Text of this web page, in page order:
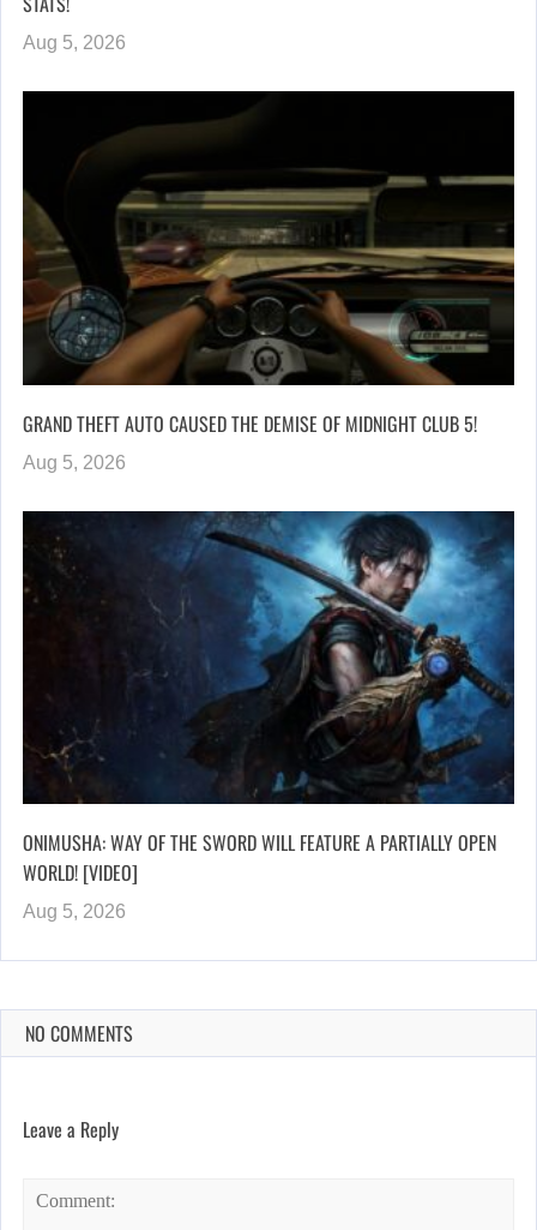
Aug 5, 2026
GRAND THEFT AUTO CAUSED THE DEMISE OF MIDNIGHT CLUB 5!
Aug 5, 2026
ONIMUSHA: WAY OF THE SWORD WILL FEATURE A PARTIALLY OPEN
WORLD! [VIDEO]
Aug 5, 2026
NO COMMENTS
Leave a Reply